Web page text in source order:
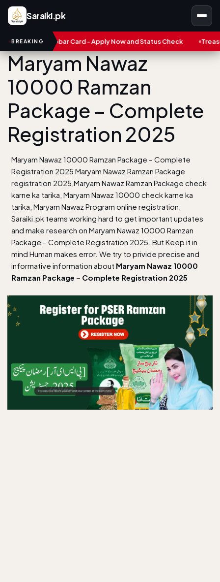
Saraiki.pk
BREAKING
Karobar Card - Apply Now and Status Check Treasure NFT:
Maryam Nawaz
10000 Ramzan
Package – Complete
Registration 2025
Maryam Nawaz 10000 Ramzan Package – Complete
Registration 2025 Maryam Nawaz Ramzan Package
registration 2025,Maryam Nawaz Ramzan Package check
karne ka tarika, Maryam Nawaz 10000 check karne ka
tarika, Maryam Nawaz Program online registration.
Saraiki.pk teams working hard to get important updates
and make research on Maryam Nawaz 10000 Ramzan
Package – Complete Registration 2025. But Keep it in
mind Human makes error. We try to privide precise and
informative information about Maryam Nawaz 10000
Ramzan Package – Complete Registration 2025